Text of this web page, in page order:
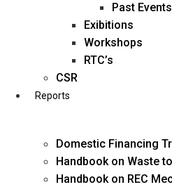
business@diligentia.net.in
Past Events
Exibitions
Workshops
RTC’s
CSR
Reports
Domestic Financing
Handbook on Waste
Handbook on REC